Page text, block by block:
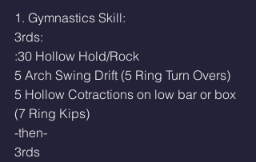
1. Gymnastics Skill:
3rds:
:30 Hollow Hold/Rock
5 Arch Swing Drift (5 Ring Turn Overs)
5 Hollow Cotractions on low bar or box
(7 Ring Kips)
-then-
3rds